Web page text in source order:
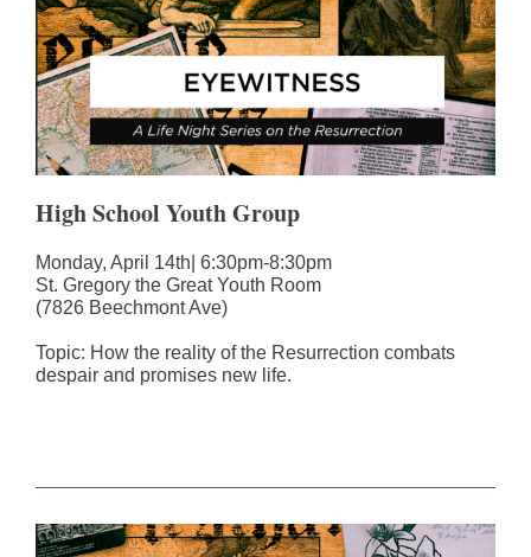
High School Youth Group
Monday, April 14th| 6:30pm-8:30pm
St. Gregory the Great Youth Room
(7826 Beechmont Ave)
Topic: How the reality of the Resurrection combats
despair and promises new life.